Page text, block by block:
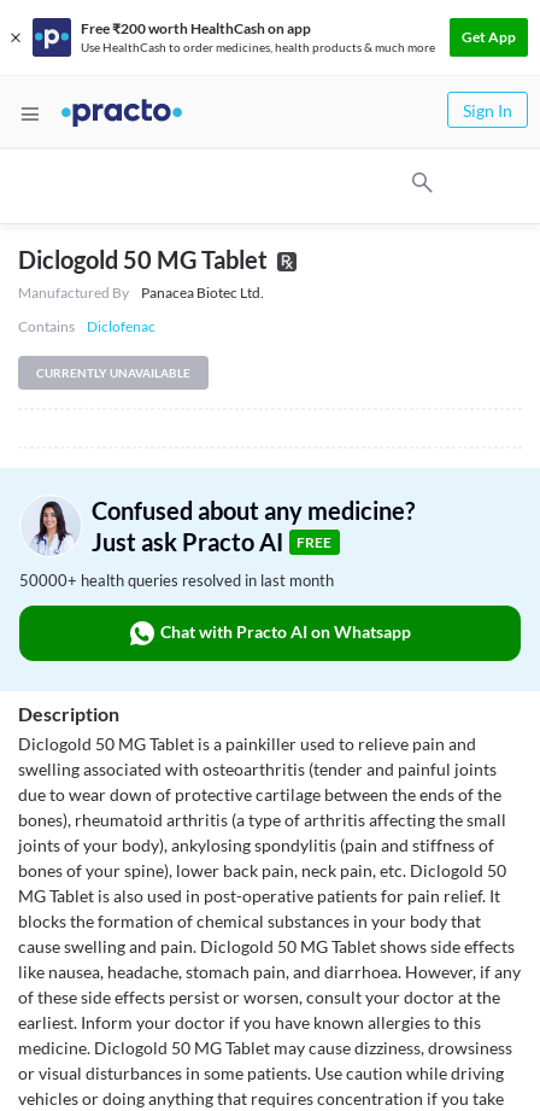
Free ₹200 worth HealthCash on app
Use HealthCash to order medicines, health products & much more
Get App
Sign In
Diclogold 50 MG Tablet
Manufactured By
Panacea Biotec Ltd.
Contains
Diclofenac
CURRENTLY UNAVAILABLE
Confused about any medicine?
Just ask Practo AI
FREE
50000+ health queries resolved in last month
Chat with Practo AI on Whatsapp
Description
Diclogold 50 MG Tablet is a painkiller used to relieve pain and
swelling associated with osteoarthritis (tender and painful joints
due to wear down of protective cartilage between the ends of the
bones), rheumatoid arthritis (a type of arthritis affecting the small
joints of your body), ankylosing spondylitis (pain and stiffness of
bones of your spine), lower back pain, neck pain, etc. Diclogold 50
MG Tablet is also used in post-operative patients for pain relief. It
blocks the formation of chemical substances in your body that
cause swelling and pain. Diclogold 50 MG Tablet shows side effects
like nausea, headache, stomach pain, and diarrhoea. However, if any
of these side effects persist or worsen, consult your doctor at the
earliest. Inform your doctor if you have known allergies to this
medicine. Diclogold 50 MG Tablet may cause dizziness, drowsiness
or visual disturbances in some patients. Use caution while driving
vehicles or doing anything that requires concentration if you take